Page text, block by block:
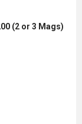
(2 or 3 Mags)